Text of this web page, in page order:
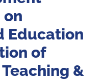
on
Education
of
&